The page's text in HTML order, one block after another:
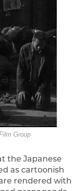
Group
the Japanese
as cartoonish
rendered with